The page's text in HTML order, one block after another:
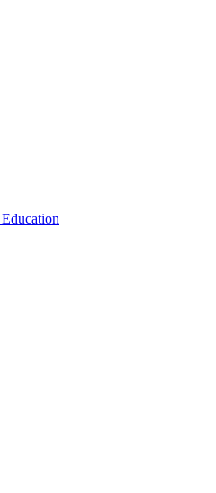
Education